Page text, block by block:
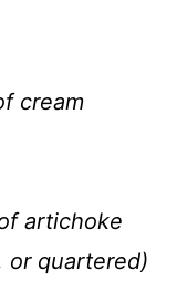
cream
artichoke
or quartered)